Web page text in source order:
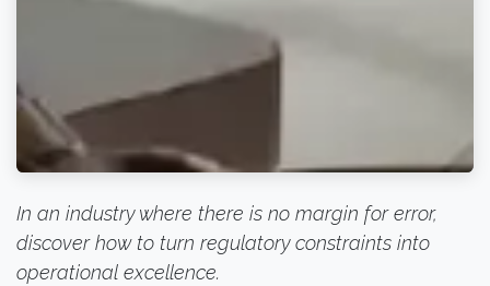
In an industry where there is no margin for error,
discover how to turn regulatory constraints into
operational excellence.